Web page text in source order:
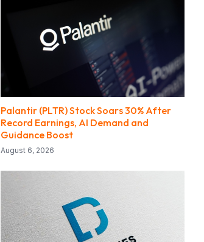
Palantir (PLTR) Stock Soars 30% After
Record Earnings, AI Demand and
Guidance Boost
August 6, 2026